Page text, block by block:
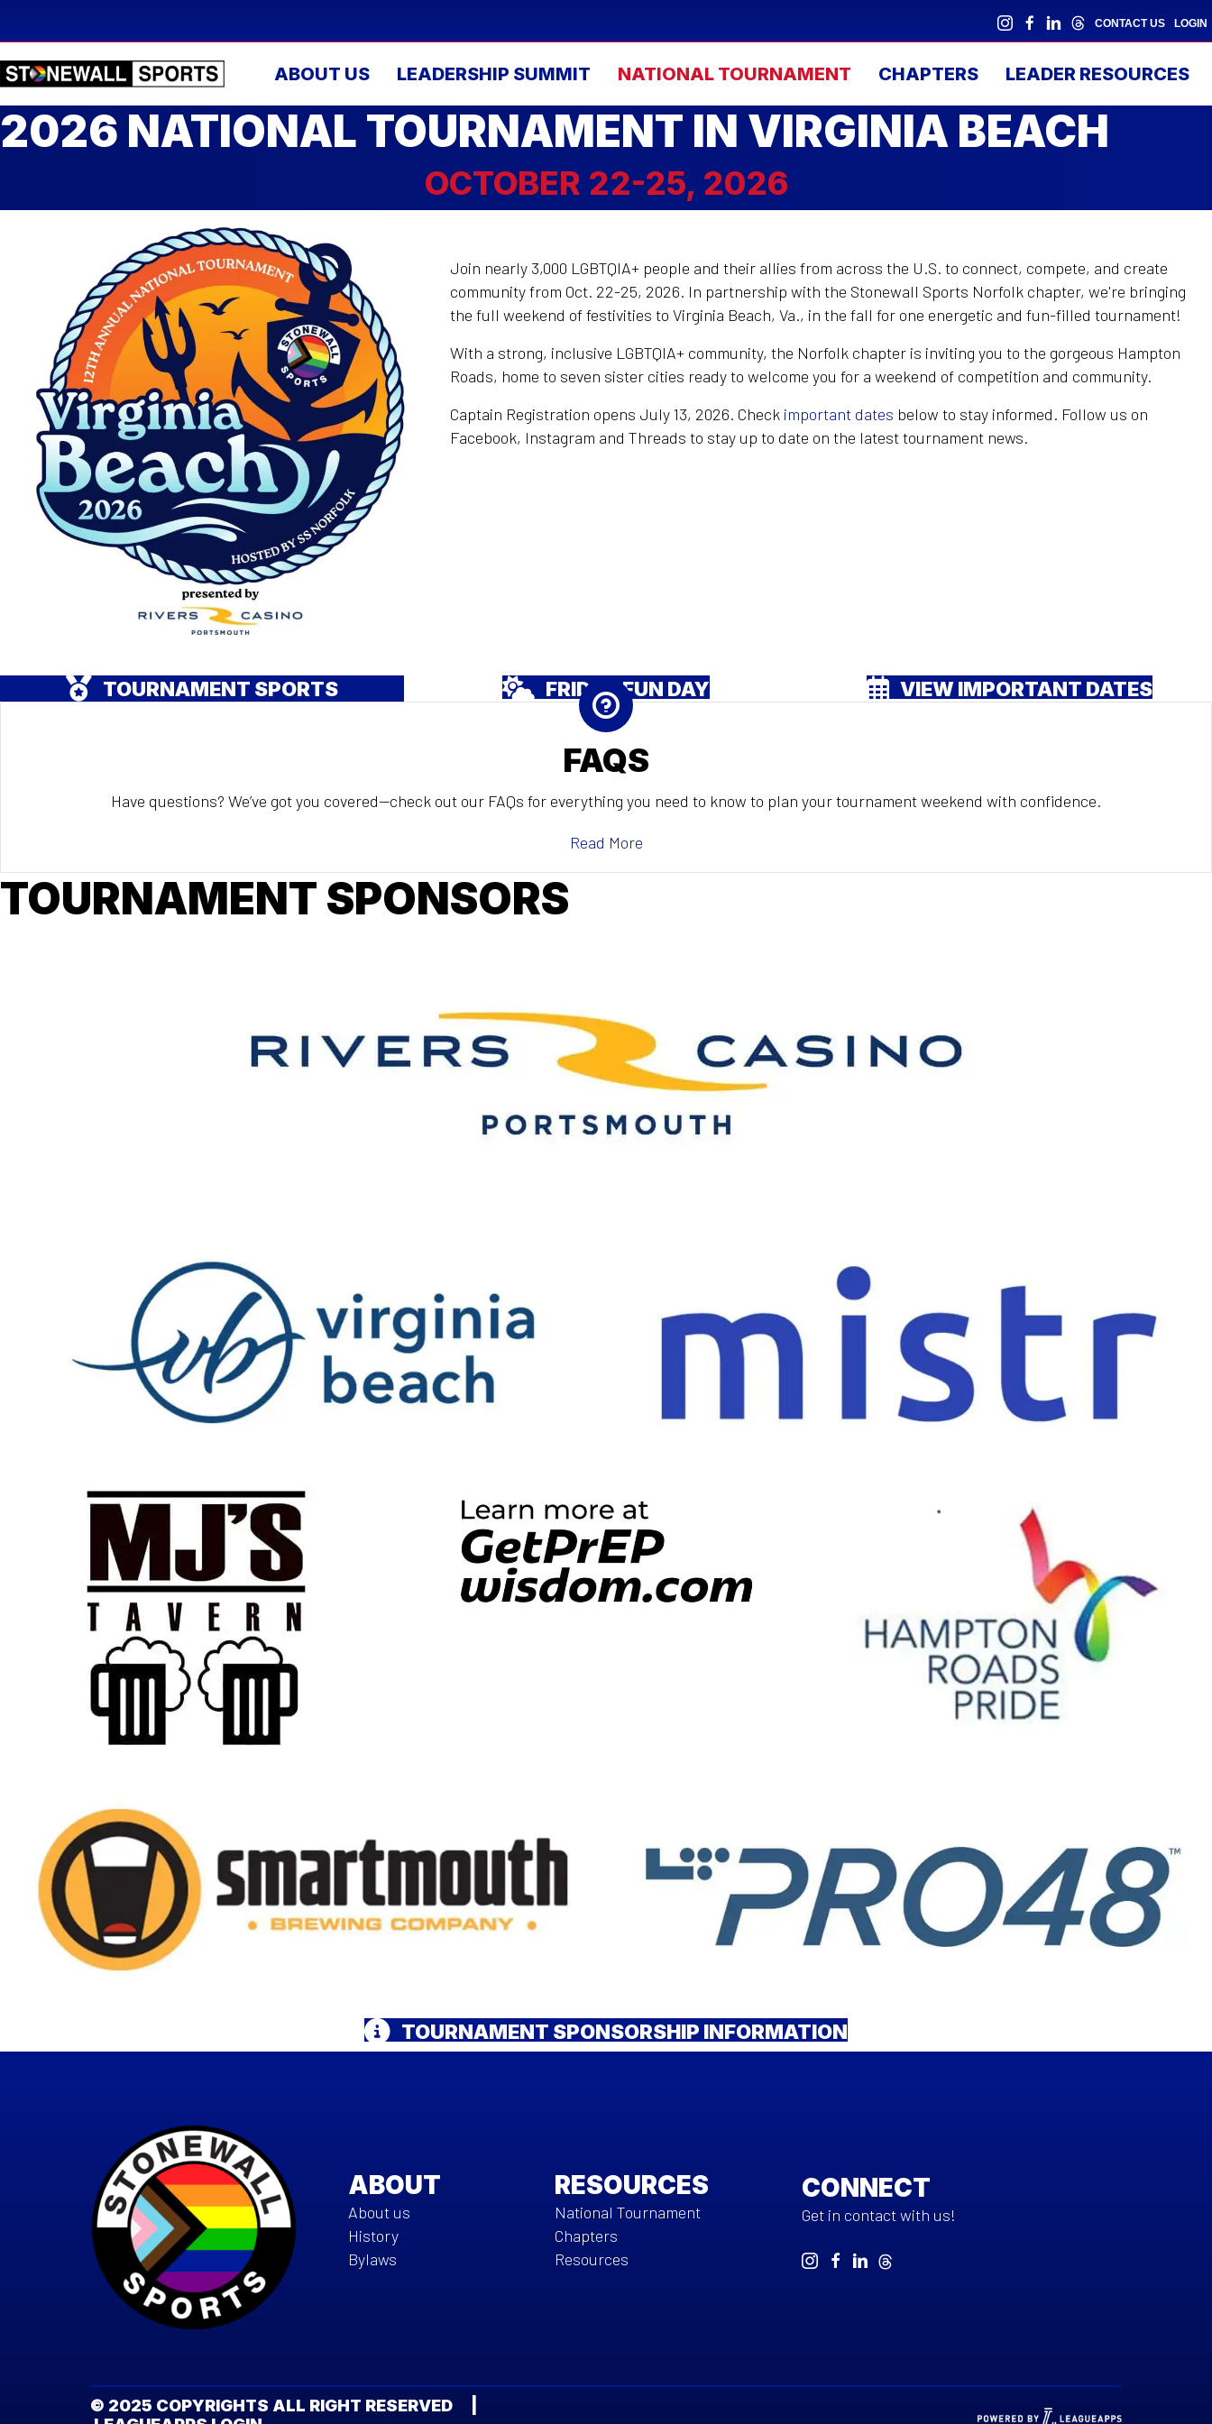
CONTACT US LOGIN
ABOUT US LEADERSHIP SUMMIT NATIONAL TOURNAMENT CHAPTERS LEADER RESOURCES
2026 NATIONAL TOURNAMENT IN VIRGINIA BEACH
OCTOBER 22-25, 2026
Join nearly 3,000 LGBTQIA+ people and their allies from across the U.S. to connect, compete, and create
community from Oct. 22-25, 2026. In partnership with the Stonewall Sports Norfolk chapter, we're bringing
the full weekend of festivities to Virginia Beach, Va., in the fall for one energetic and fun-filled tournament!
With a strong, inclusive LGBTQIA+ community, the Norfolk chapter is inviting you to the gorgeous Hampton
Roads, home to seven sister cities ready to welcome you for a weekend of competition and community.
Captain Registration opens July 13, 2026. Check important dates below to stay informed. Follow us on
Facebook, Instagram and Threads to stay up to date on the latest tournament news.
TOURNAMENT SPORTS FRIDAY FUN DAY VIEW IMPORTANT DATES
FAQS
Have questions? We’ve got you covered—check out our FAQs for everything you need to know to plan your tournament weekend with confidence.
Read More
TOURNAMENT SPONSORS
TOURNAMENT SPONSORSHIP INFORMATION
ABOUT
About us
History
Bylaws
RESOURCES
National Tournament
Chapters
Resources
CONNECT
Get in contact with us!
© 2025 COPYRIGHTS ALL RIGHT RESERVED |